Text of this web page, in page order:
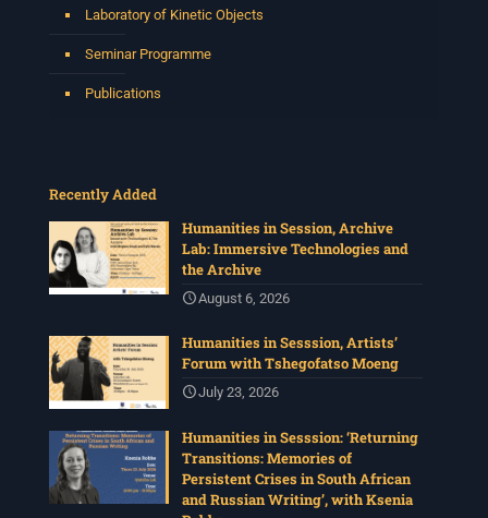
Laboratory of Kinetic Objects
Seminar Programme
Publications
Recently Added
Humanities in Session, Archive
Lab: Immersive Technologies and
the Archive
August 6, 2026
Humanities in Sesssion, Artists’
Forum with Tshegofatso Moeng
July 23, 2026
Humanities in Sesssion: ‘Returning
Transitions: Memories of
Persistent Crises in South African
and Russian Writing’, with Ksenia